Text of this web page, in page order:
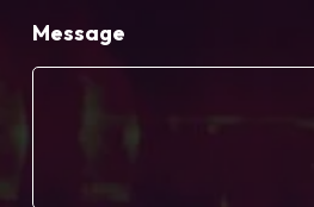
Message